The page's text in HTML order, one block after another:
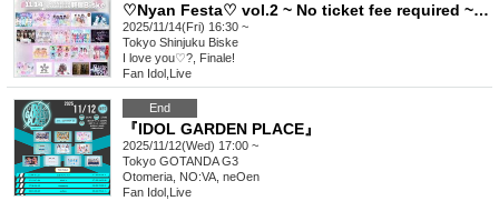
♡Nyan Festa♡ vol.2 ~ No ticket fee required ~♡ (free)
2025/11/14(Fri) 16:30 ~
Tokyo Shinjuku Biske
I love you♡?, Finale!
Fan Idol Live
End
『IDOL GARDEN PLACE』
2025/11/12(Wed) 17:00 ~
Tokyo GOTANDA G3
Otomeria, NO:VA, neOen
Fan Idol Live